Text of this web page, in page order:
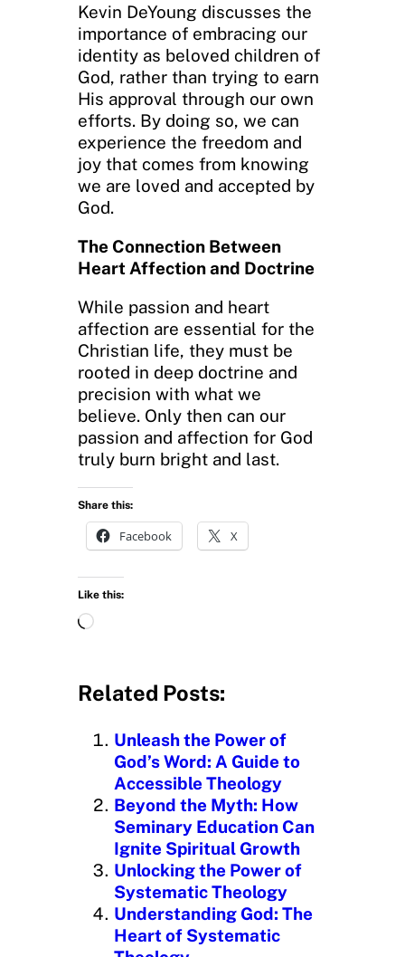
Kevin DeYoung discusses the
importance of embracing our
identity as beloved children of
God, rather than trying to earn
His approval through our own
efforts. By doing so, we can
experience the freedom and
joy that comes from knowing
we are loved and accepted by
God.
The Connection Between
Heart Affection and Doctrine
While passion and heart
affection are essential for the
Christian life, they must be
rooted in deep doctrine and
precision with what we
believe. Only then can our
passion and affection for God
truly burn bright and last.
Share this:
Facebook X
Like this:
L
d
n
g
Related Posts:
Unleash the Power of
God’s Word: A Guide to
Accessible Theology
Beyond the Myth: How
Seminary Education Can
Ignite Spiritual Growth
Unlocking the Power of
Systematic Theology
Understanding God: The
Heart of Systematic